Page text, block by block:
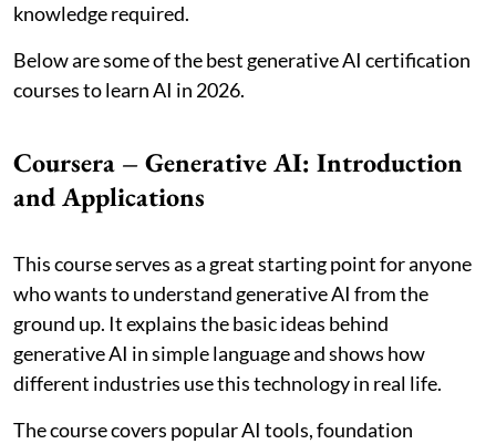
knowledge required.
Below are some of the best generative AI certification
courses to learn AI in 2026.
Coursera – Generative AI: Introduction
and Applications
This course serves as a great starting point for anyone
who wants to understand generative AI from the
ground up. It explains the basic ideas behind
generative AI in simple language and shows how
different industries use this technology in real life.
The course covers popular AI tools, foundation